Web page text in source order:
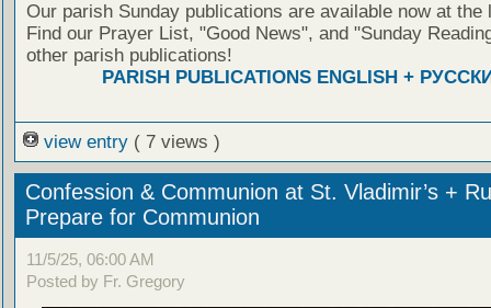
Our parish Sunday publications are available now at the
Find our Prayer List, "Good News", and "Sunday
other parish publications!
PARISH PUBLICATIONS ENGLISH +
view entry ( 7 views )
Confession & Communion at St. Vladimir’s +
Prepare for Communion
11/5/25, 06:00 AM
Posted by Fr. Gregory